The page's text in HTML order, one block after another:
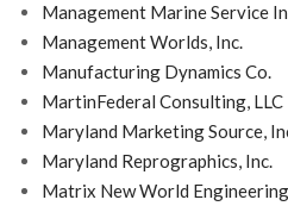
Management Marine Service
Management Worlds, Inc.
Manufacturing Dynamics Co.
MartinFederal Consulting, LLC
Maryland Marketing Source,
Maryland Reprographics, Inc.
Matrix New World